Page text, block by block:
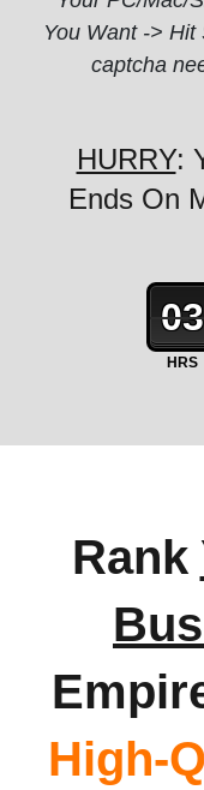
You Want ->
captcha
HURRY:
Ends On
03
HRS
Rank
High-